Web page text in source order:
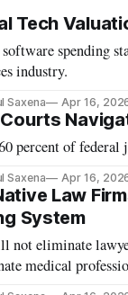
Tech
spending
industry.
Saxena Apr 16,
Courts
percent of federal
Saxena Apr 16,
Law
System
not eliminate
medical